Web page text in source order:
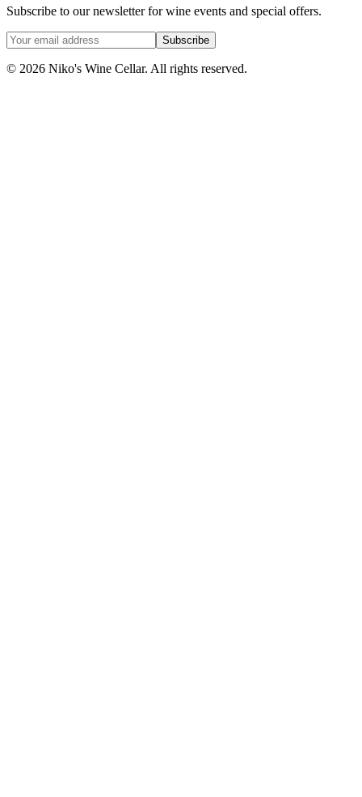
Subscribe to our newsletter for wine events and special offers.
Subscribe
© 2026 Niko's Wine Cellar. All rights reserved.